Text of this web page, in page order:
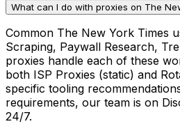
What can I do with proxies on The
Common The New York Times
Scraping, Paywall Research,
proxies handle each of these
both ISP Proxies (static) and
specific tooling
requirements, our team is on
24/7.